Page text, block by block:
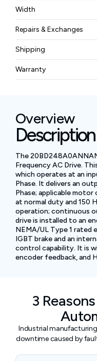
15.9 inches (403.9
mm) in height, and
Width
71.44 kg
Repairs & Exchanges
To know more about
pleasecontact us.
Shipping
Free ground shipping
Warranty
Overview
Description
The
Frequency AC Drive.
which operates at an
Phase. It delivers an
Phase; applicable
at normal duty and 150
operation; continuous
drive is installed to an
NEMA/UL Type 1 rated
IGBT brake and an
control capability. It is
encoder feedback, and
3
Industrial
downtime caused by